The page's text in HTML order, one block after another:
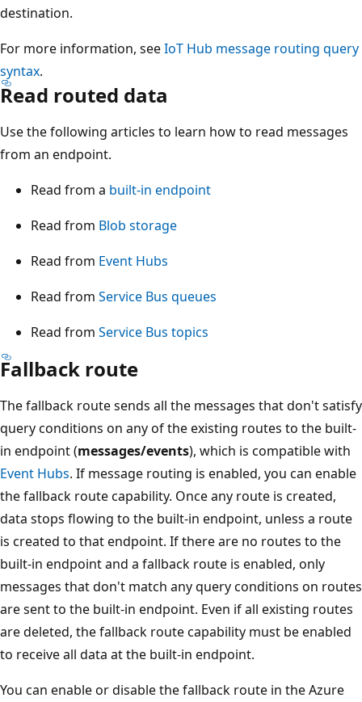
destination.
For more information, seeIoT Hub message routing query
syntax.
Read routed data
Use the following articles to learn how to read messages
from an endpoint.
Read from a built-in endpoint
Read from Blob storage
Read from Event Hubs
Read from Service Bus queues
Read from Service Bus topics
Fallback route
The fallback route sends all the messages that don't satisfy
query conditions on any of the existing routes to the built-
in endpoint (messages/events), which is compatible with
Event Hubs. If message routing is enabled, you can enable
the fallback route capability. Once any route is created,
data stops flowing to the built-in endpoint, unless a route
is created to that endpoint. If there are no routes to the
built-in endpoint and a fallback route is enabled, only
messages that don't match any query conditions on routes
are sent to the built-in endpoint. Even if all existing routes
are deleted, the fallback route capability must be enabled
to receive all data at the built-in endpoint.
You can enable or disable the fallback route in the Azure